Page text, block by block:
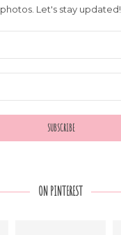
photos. Let's stay updated!
ON PINTEREST